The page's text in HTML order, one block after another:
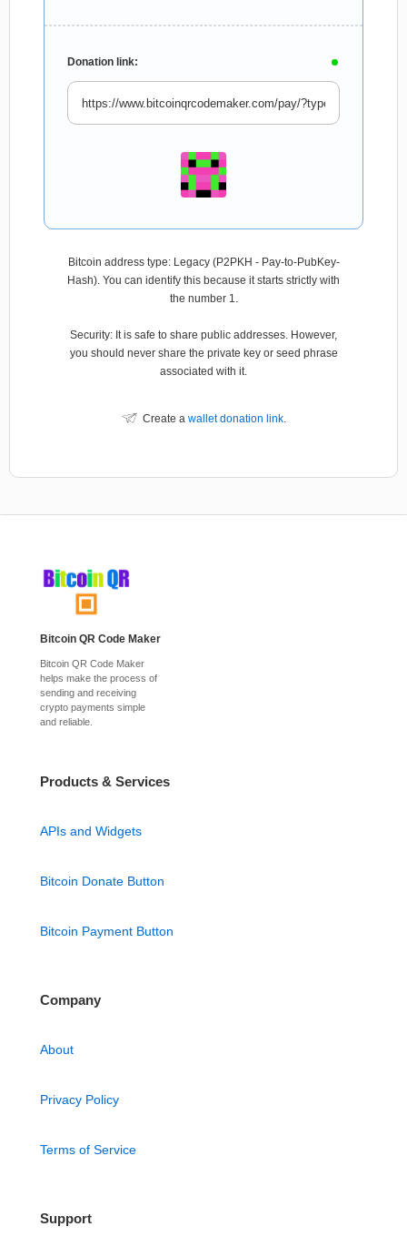
Donation link:
Bitcoin address type: Legacy (P2PKH - Pay-to-PubKey-
Hash). You can identify this because it starts strictly with
the number 1.
Security: It is safe to share public addresses. However,
you should never share the private key or seed phrase
associated with it.
Create a wallet donation link.
Bitcoin QR Code Maker
Bitcoin QR Code Maker
helps make the process of
sending and receiving
crypto payments simple
and reliable.
Products & Services
APIs and Widgets
Bitcoin Donate Button
Bitcoin Payment Button
Company
About
Privacy Policy
Terms of Service
Support